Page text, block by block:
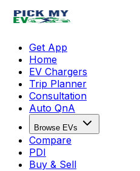
Get App
Home
EV Chargers
Trip Planner
Consultation
Auto QnA
Browse EVs
Compare
PDI
Buy & Sell